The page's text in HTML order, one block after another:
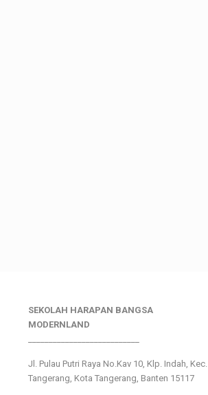
SEKOLAH HARAPAN BANGSA
MODERNLAND
Jl. Pulau Putri Raya No.Kav 10, Klp. Indah, Kec.
Tangerang, Kota Tangerang, Banten 15117